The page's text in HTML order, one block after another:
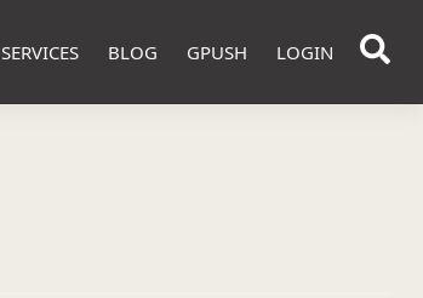
SERVICES BLOG GPUSH LOGIN